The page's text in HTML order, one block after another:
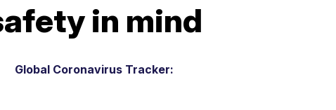
in mind
Global Coronavirus Tracker: